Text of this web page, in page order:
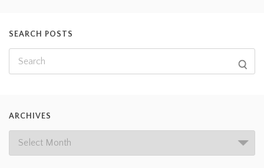
SEARCH POSTS
ARCHIVES